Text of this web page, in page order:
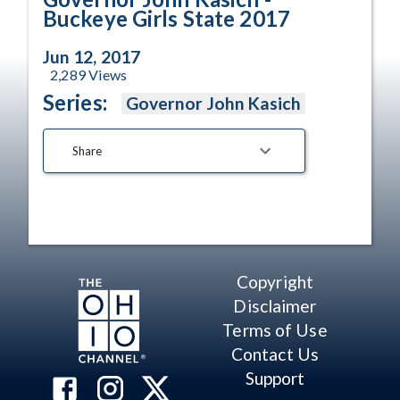
Buckeye Girls State 2017
Jun 12, 2017
2,289Views
Series: Governor John Kasich
Share
Copyright
Disclaimer
Terms of Use
Contact Us
Support